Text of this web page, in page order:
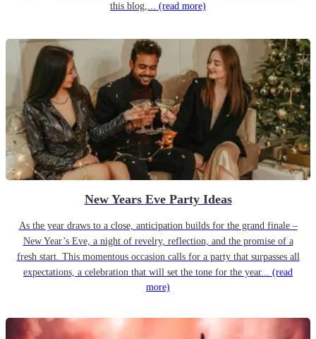
this blog,... (read more)
New Years Eve Party Ideas
As the year draws to a close, anticipation builds for the grand finale –
New Year’s Eve, a night of revelry, reflection, and the promise of a
fresh start. This momentous occasion calls for a party that surpasses all
expectations, a celebration that will set the tone for the year... (read
more)